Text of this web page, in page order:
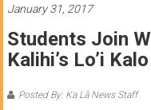
College
News
by
students
January 31, 2017
Students Join
Kalihi’s Lo’i
Posted By: Ka Lā News Staff